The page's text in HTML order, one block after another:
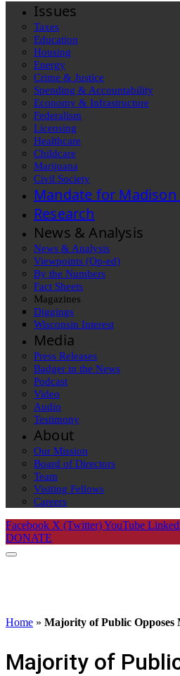
Issues
Taxes
Education
Housing
Energy
Crime & Justice
Spending & Accountability
Economy & Infrastructure
Federalism
Licensing
Healthcare
Childcare
Marijuana
Civil Society
Mandate for Madison
Research
News & Analysis
News & Analysis
Viewpoints (Op-ed)
By the Numbers
Fact Sheets
Magazines
Diggings
Wisconsin Interest
Media
Press Releases
Badger in the News
Podcast
Video
Audio
Testimony
About
Our Mission
Board of Directors
Team
Visiting Fellows
Careers
Facebook X (Twitter)YouTube
DONATE
Home » Majority of Public
Majority of